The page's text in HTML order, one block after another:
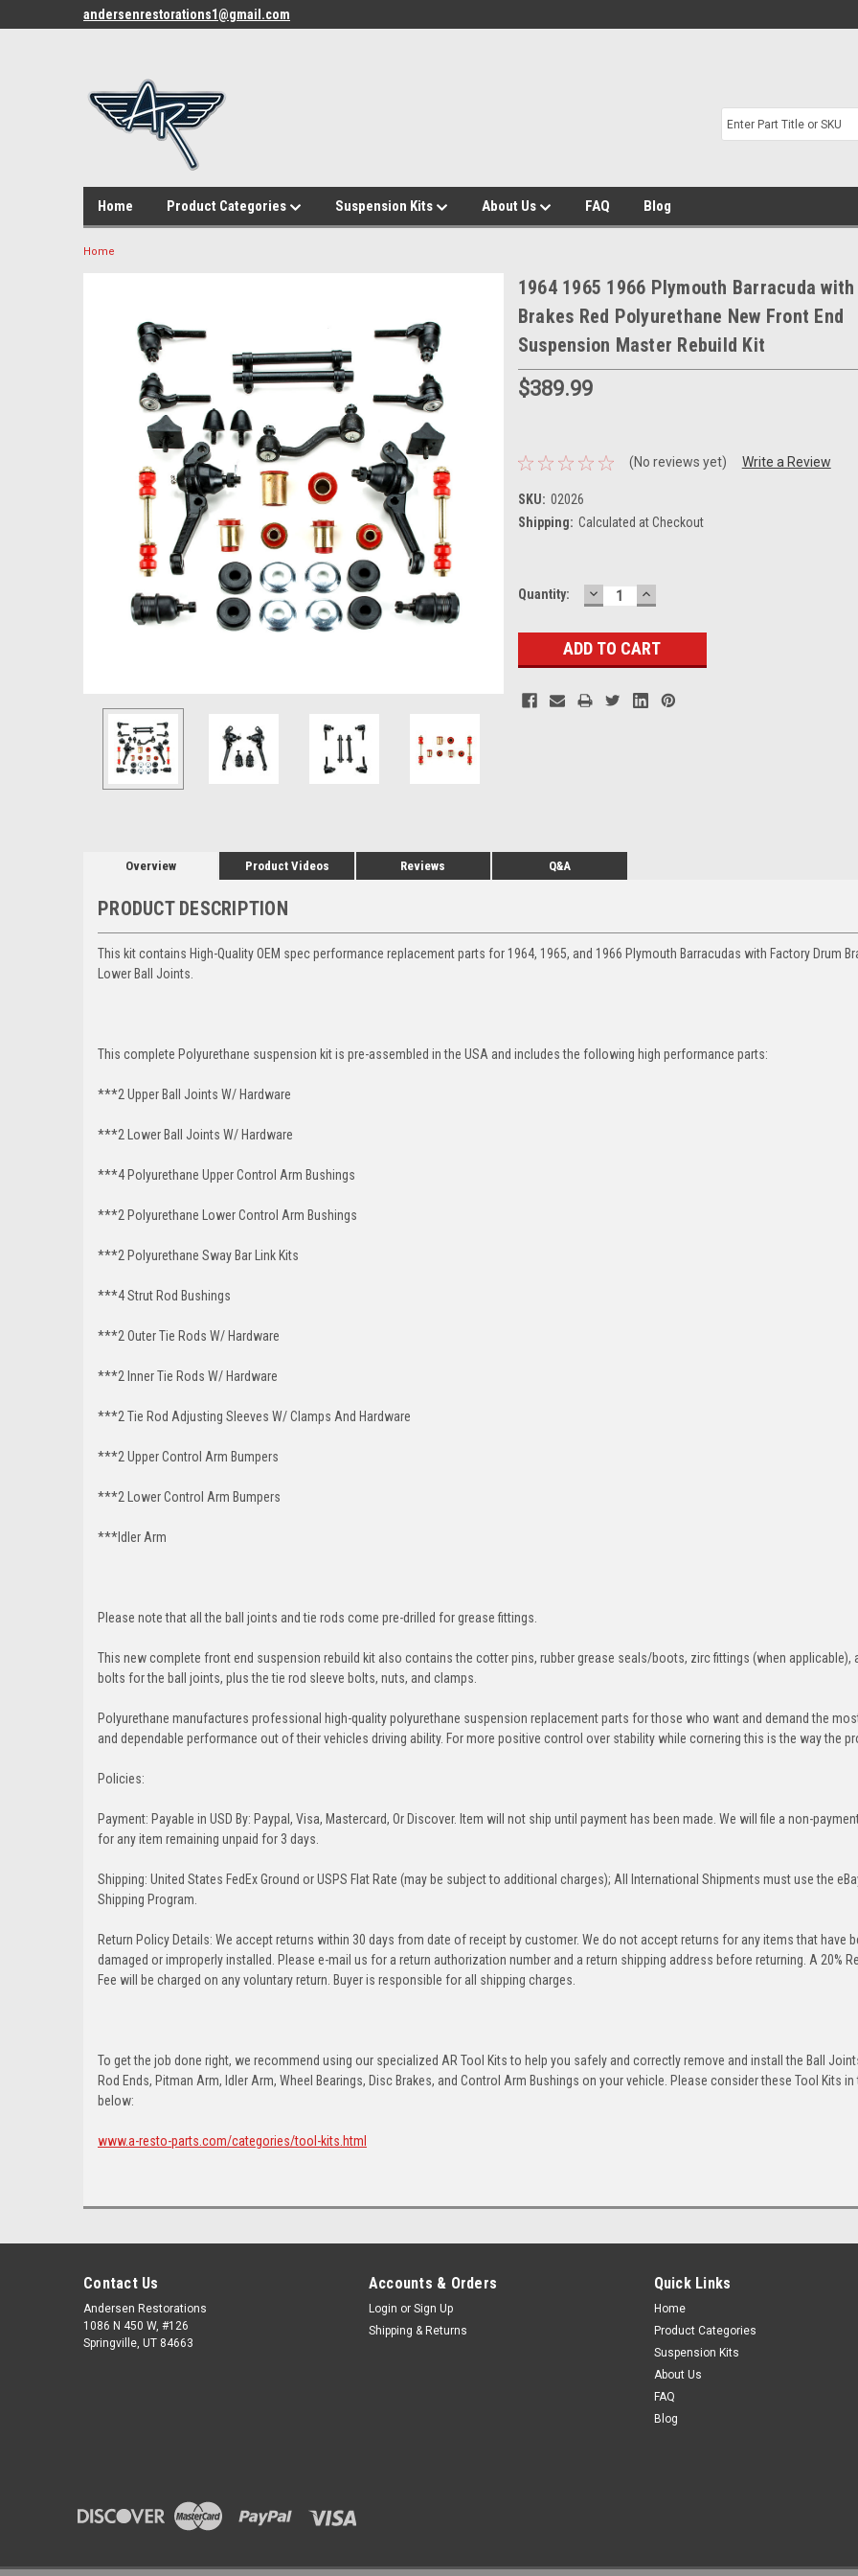
andersenrestorations1@gmail.com
Home Product Categories Suspension Kits About Us FAQ Blog
Home
1964 1965 1966 Plymouth Barracuda with
Brakes Red Polyurethane New Front End
Suspension Master Rebuild Kit
$389.99
(No reviews yet) Write a Review
SKU: 02026
Shipping: Calculated at Checkout
Current
Quantity: DECREASE
QUANTITY:
INCREASE
QUANTITY:
Overview Product Videos Reviews Q&A
PRODUCT DESCRIPTION
This kit contains High-Quality OEM spec performance replacement parts for 1964, 1965, and 1966 Plymouth Barracudas with Factory Drum
Lower Ball Joints.
This complete Polyurethane suspension kit is pre-assembled in the USA and includes the following high performance parts:
***2 Upper Ball Joints W/ Hardware
***2 Lower Ball Joints W/ Hardware
***4 Polyurethane Upper Control Arm Bushings
***2 Polyurethane Lower Control Arm Bushings
***2 Polyurethane Sway Bar Link Kits
***4 Strut Rod Bushings
***2 Outer Tie Rods W/ Hardware
***2 Inner Tie Rods W/ Hardware
***2 Tie Rod Adjusting Sleeves W/ Clamps And Hardware
***2 Upper Control Arm Bumpers
***2 Lower Control Arm Bumpers
***Idler Arm
Please note that all the ball joints and tie rods come pre-drilled for grease fittings.
This new complete front end suspension rebuild kit also contains the cotter pins, rubber grease seals/boots, zirc fittings (when applicable),
bolts for the ball joints, plus the tie rod sleeve bolts, nuts, and clamps.
Polyurethane manufactures professional high-quality polyurethane suspension replacement parts for those who want and demand the
and dependable performance out of their vehicles driving ability. For more positive control over stability while cornering this is the way the
Policies:
Payment: Payable in USD By: Paypal, Visa, Mastercard, Or Discover. Item will not ship until payment has been made. We will file a non-
for any item remaining unpaid for 3 days.
Shipping: United States FedEx Ground or USPS Flat Rate (may be subject to additional charges); All International Shipments must use the
Shipping Program.
Return Policy Details: We accept returns within 30 days from date of receipt by customer. We do not accept returns for any items that have
damaged or improperly installed. Please e-mail us for a return authorization number and a return shipping address before returning. A 20%
Fee will be charged on any voluntary return. Buyer is responsible for all shipping charges.
To get the job done right, we recommend using our specialized AR Tool Kits to help you safely and correctly remove and install the Ball
Rod Ends, Pitman Arm, Idler Arm, Wheel Bearings, Disc Brakes, and Control Arm Bushings on your vehicle. Please consider these Tool Kits in
below:
www.a-resto-parts.com/categories/tool-kits.html
Contact Us
Andersen Restorations
1086 N 450 W, #126
Springville, UT 84663
Accounts & Orders
Login or Sign Up
Shipping & Returns
Quick Links
Home
Product Categories
Suspension Kits
About Us
FAQ
Blog